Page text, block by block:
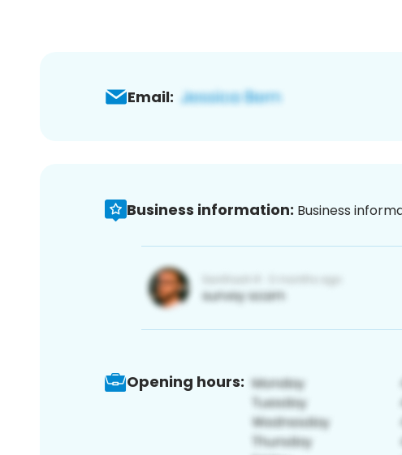
Email:
Business information: Business
Opening hours: